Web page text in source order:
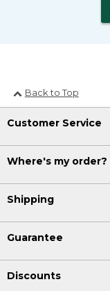
Back to Top
Customer Service
Where's my order?
Shipping
Guarantee
Discounts